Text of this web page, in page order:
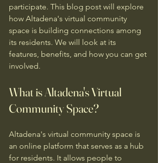
participate. This blog post will explore
how Altadena's virtual community
space is building connections among
its residents. We will look at its
features, benefits, and how you can get
involved.
What is Altadena's Virtual
Community Space?
Altadena's virtual community space is
an online platform that serves as a hub
for residents. It allows people to